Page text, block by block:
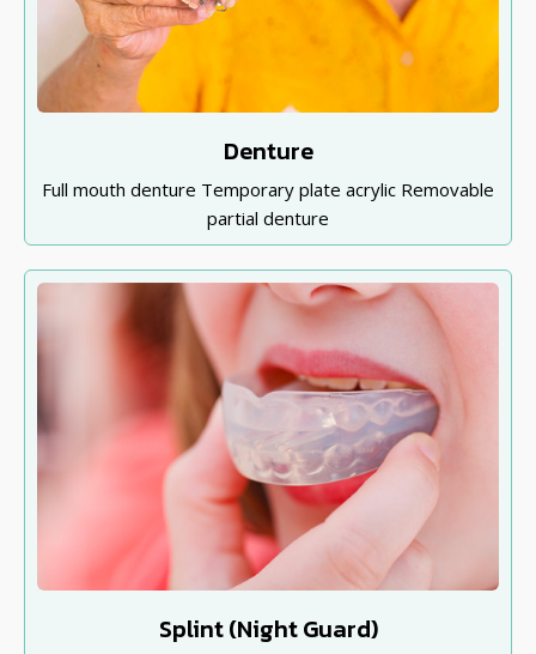
Denture
Full mouth denture Temporary plate acrylic Removable
partial denture
Splint (Night Guard)